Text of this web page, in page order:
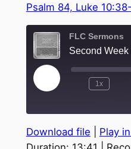
Psalm 84, Luke
FLC Sermons
Second Week
Play
Episode
1x
RSS FEED
SHARE
Download file Play